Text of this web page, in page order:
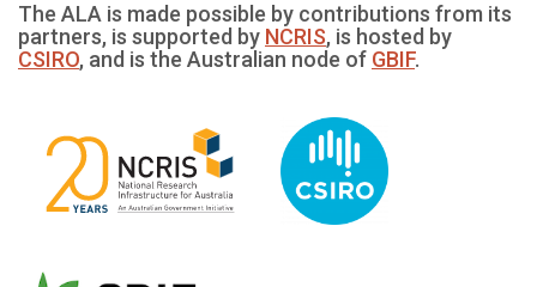
The ALA is made possible by contributions from its
partners, is supported by NCRIS, is hosted by
CSIRO, and is the Australian node of GBIF.